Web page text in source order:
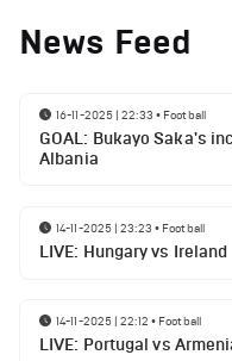
News Feed
16-11-2025 | 22:33 • Football
GOAL: Bukayo Saka's
Albania
14-11-2025 | 23:23 • Football
LIVE: Hungary vs Ireland
14-11-2025 | 22:12 • Football
LIVE: Portugal vs